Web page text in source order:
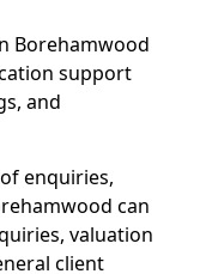
Borehamwood
support
and
enquiries,
can
valuation
client